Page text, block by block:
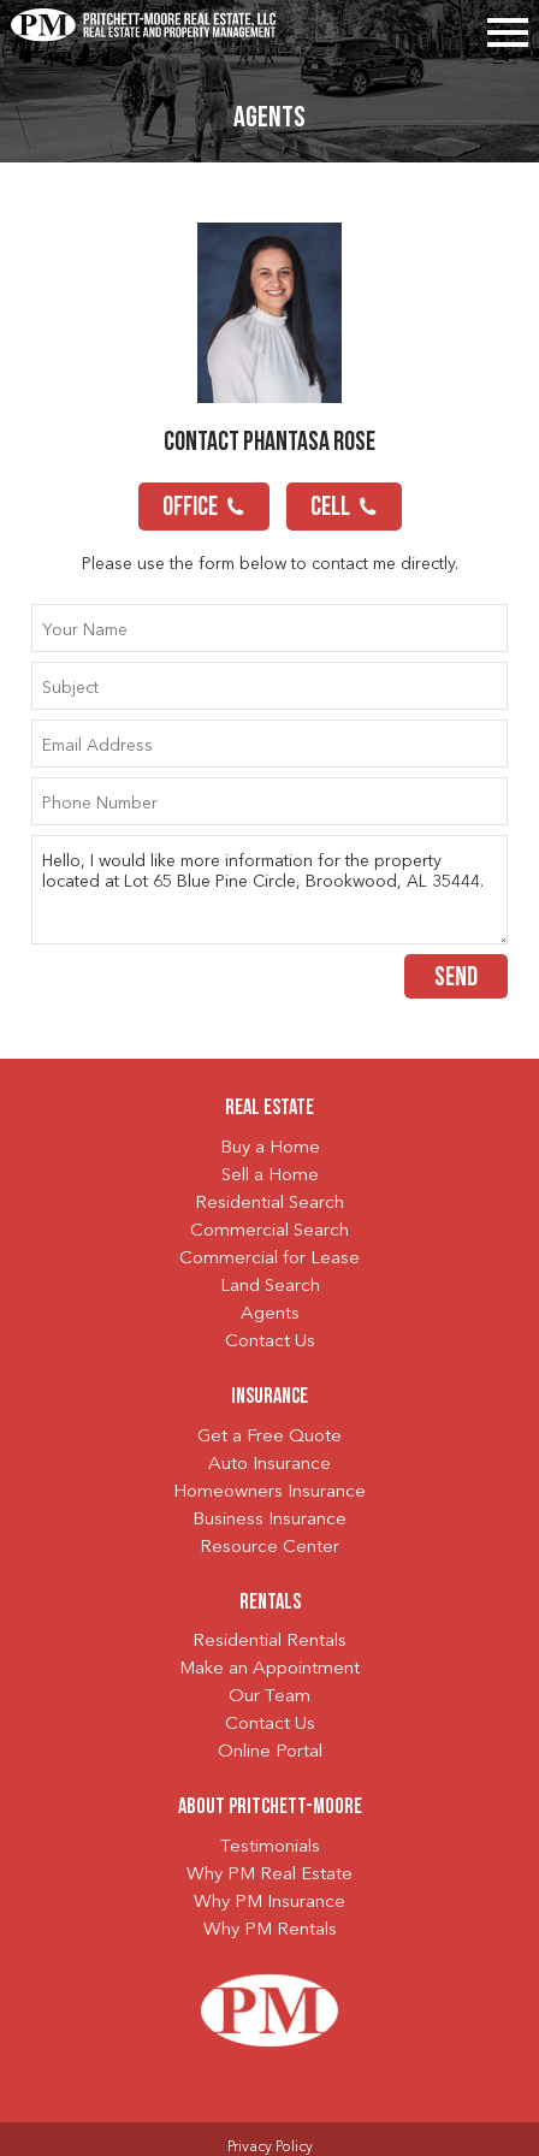
Agents
Contact Phantasa Rose
OFFICE CELL
Please use the form below to contact me directly.
SEND
Real Estate
Buy a Home
Sell a Home
Residential Search
Commercial Search
Commercial for Lease
Land Search
Agents
Contact Us
Insurance
Get a Free Quote
Auto Insurance
Homeowners Insurance
Business Insurance
Resource Center
Rentals
Residential Rentals
Make an Appointment
Our Team
Contact Us
Online Portal
About Pritchett-Moore
Testimonials
Why PM Real Estate
Why PM Insurance
Why PM Rentals
Privacy Policy